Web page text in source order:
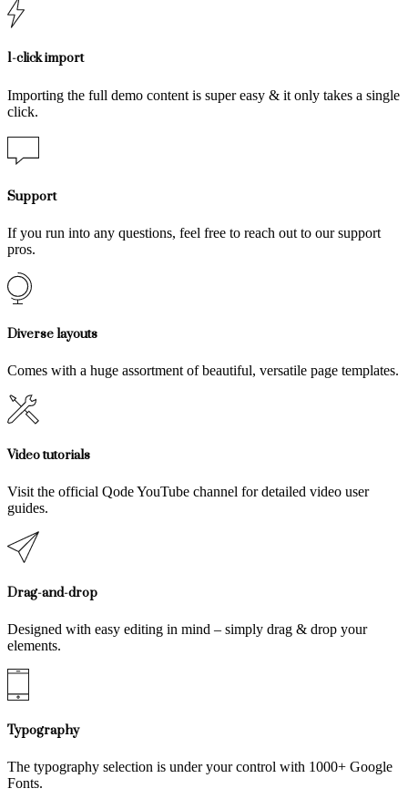
1-click import
Importing the full demo content is super easy & it only takes a single
click.
Support
If you run into any questions, feel free to reach out to our support
pros.
Diverse layouts
Comes with a huge assortment of beautiful, versatile page templates.
Video tutorials
Visit the official Qode YouTube channel for detailed video user
guides.
Drag-and-drop
Designed with easy editing in mind – simply drag & drop your
elements.
Typography
The typography selection is under your control with 1000+ Google
Fonts.